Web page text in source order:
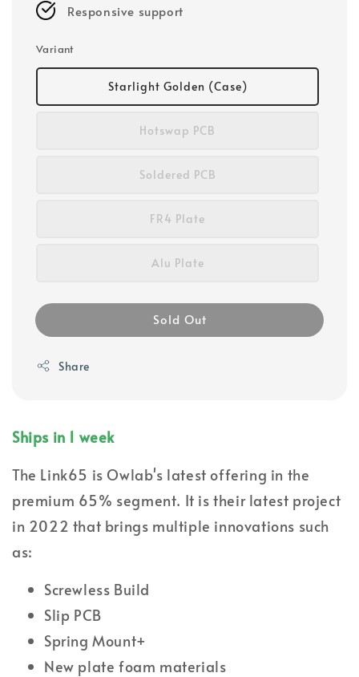
Responsive support
Variant
Starlight Golden (Case)
Hotswap PCB
Soldered PCB
FR4 Plate
Alu Plate
Sold Out
Share
Ships in 1 week
The Link65 is Owlab's latest offering in the
premium 65% segment. It is their latest project
in 2022 that brings multiple innovations such
as:
Screwless Build
Slip PCB
Spring Mount+
New plate foam materials